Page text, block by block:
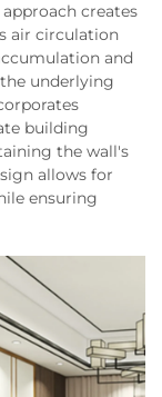
creates
air circulation
and
underlying
building
the wall's
allows for
ensuring